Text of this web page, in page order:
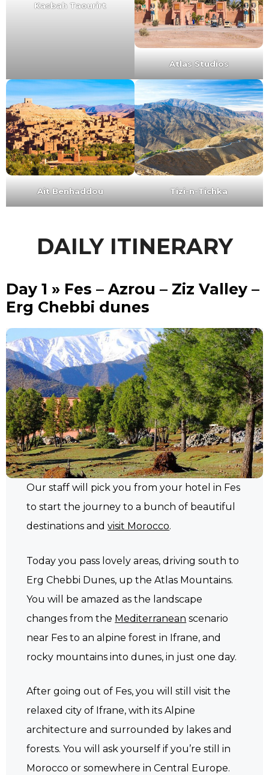
Kasbah Taourirt
Atlas Studios
Ait Benhaddou Tizi-n-Tichka
DAILY ITINERARY
Day 1 » Fes – Azrou – Ziz Valley –
Erg Chebbi dunes
Our staff will pick you from your hotel in Fes
to start the journey to a bunch of beautiful
destinations andvisit Morocco.
Today you pass lovely areas, driving south to
Erg Chebbi Dunes, up the Atlas Mountains.
You will be amazed as the landscape
changes from the Mediterranean scenario
near Fes to an alpine forest in Ifrane, and
rocky mountains into dunes, in just one day.
After going out of Fes, you will still visit the
relaxed city of Ifrane, with its Alpine
architecture and surrounded by lakes and
forests. You will ask yourself if you’re still in
Morocco or somewhere in Central Europe.